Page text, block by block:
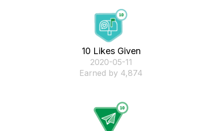
10 Likes Given
‎2020-05-11
Earned by 4,874